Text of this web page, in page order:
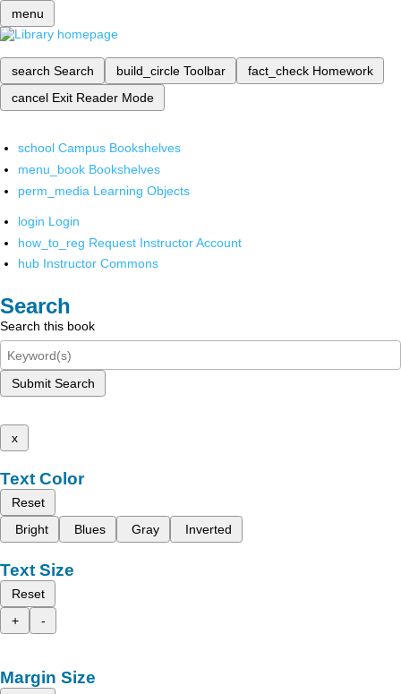
menu
search Search build_circle Toolbar fact_check Homework
cancel Exit Reader Mode
school Campus Bookshelves
menu_book Bookshelves
perm_media Learning Objects
login Login
how_to_reg Request Instructor Account
hub Instructor Commons
Search
Search this book
Submit Search
x
Text Color
Reset
Bright
Blues Gray Inverted
Text Size
Reset
+
-
Margin Size